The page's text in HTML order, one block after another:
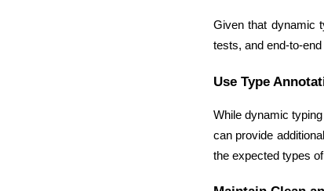
Given that dynamic
tests, and end-to-
Use Type
While dynamic
can provide
the expected types